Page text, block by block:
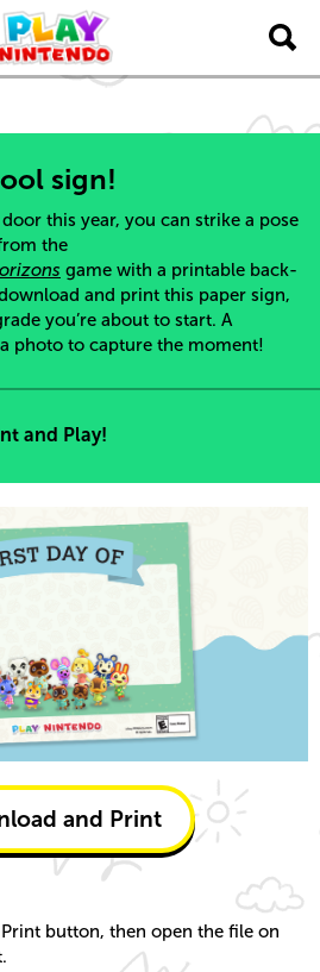
sign!
this year, you can strike a pose
the
game with a printable back-
and print this paper sign,
you’re about to start. A
photo to capture the moment!
and Play!
and Print
button, then open the file on